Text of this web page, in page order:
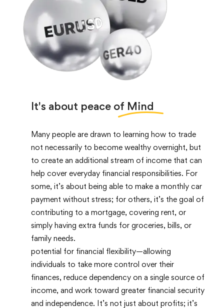
It's about peace of Mind
Many people are drawn to learning how to trade
not necessarily to become wealthy overnight, but
to create an additional stream of income that can
help cover everyday financial responsibilities. For
some, it’s about being able to make a monthly car
payment without stress; for others, it’s the goal of
contributing to a mortgage, covering rent, or
simply having extra funds for groceries, bills, or
family needs.
potential for financial flexibility—allowing
individuals to take more control over their
finances, reduce dependency on a single source of
income, and work toward greater financial security
and independence. It’s not just about profits; it’s